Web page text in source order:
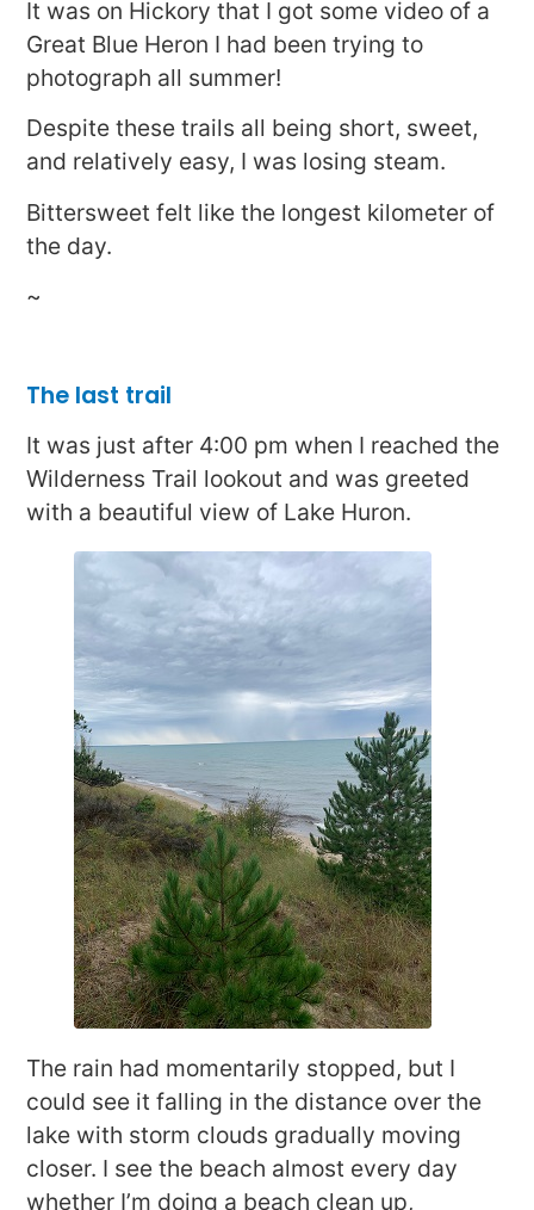
It was on Hickory that I got some video of a
Great Blue Heron I had been trying to
photograph all summer!
Despite these trails all being short, sweet,
and relatively easy, I was losing steam.
Bittersweet felt like the longest kilometer of
the day.
~
The last trail
It was just after 4:00 pm when I reached the
Wilderness Trail lookout and was greeted
with a beautiful view of Lake Huron.
The rain had momentarily stopped, but I
could see it falling in the distance over the
lake with storm clouds gradually moving
closer. I see the beach almost every day
whether I’m doing a beach clean up,